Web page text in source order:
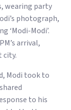
wearing party
photograph,
‘Modi-Modi’.
arrival,
city.
Modi took to
to his